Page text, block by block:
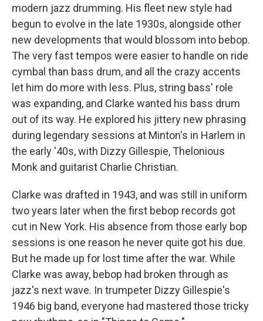
modern jazz drumming. His fleet new style had
begun to evolve in the late 1930s, alongside other
new developments that would blossom into bebop.
The very fast tempos were easier to handle on ride
cymbal than bass drum, and all the crazy accents
let him do more with less. Plus, string bass' role
was expanding, and Clarke wanted his bass drum
out of its way. He explored his jittery new phrasing
during legendary sessions at Minton's in Harlem in
the early '40s, with Dizzy Gillespie, Thelonious
Monk and guitarist Charlie Christian.
Clarke was drafted in 1943, and was still in uniform
two years later when the first bebop records got
cut in New York. His absence from those early bop
sessions is one reason he never quite got his due.
But he made up for lost time after the war. While
Clarke was away, bebop had broken through as
jazz's next wave. In trumpeter Dizzy Gillespie's
1946 big band, everyone had mastered those tricky